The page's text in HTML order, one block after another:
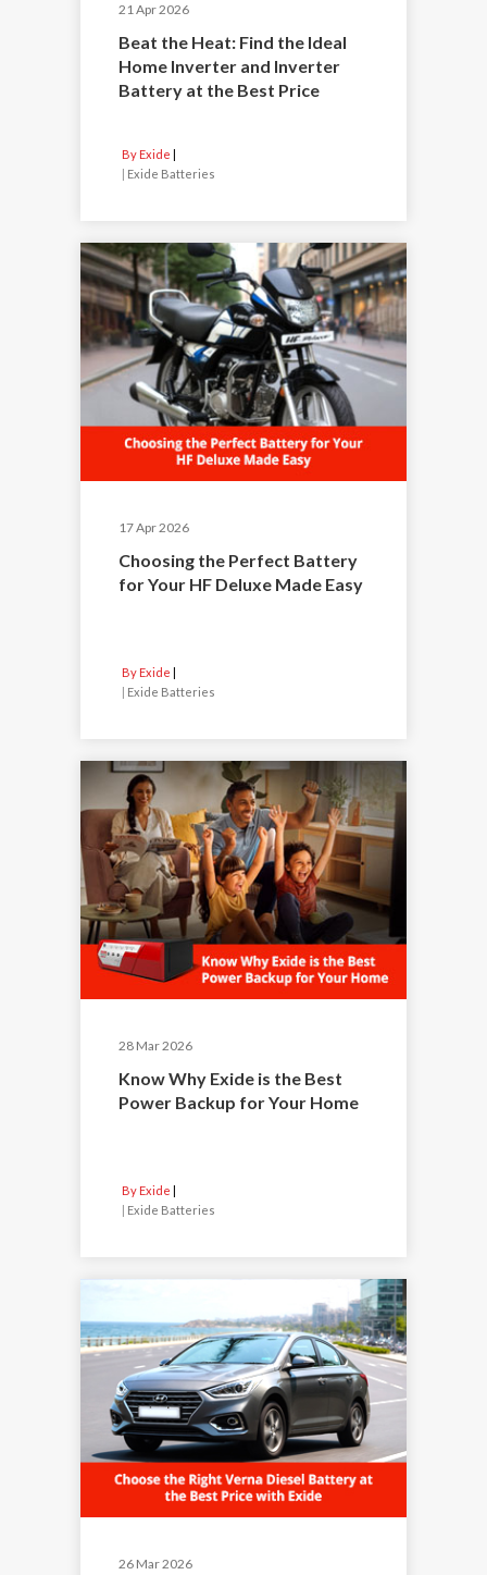
21 Apr 2026
Beat the Heat: Find the Ideal
Home Inverter and Inverter
Battery at the Best Price
By Exide
Exide Batteries
17 Apr 2026
Choosing the Perfect Battery
for Your HF Deluxe Made Easy
By Exide
Exide Batteries
28 Mar 2026
Know Why Exide is the Best
Power Backup for Your Home
By Exide
Exide Batteries
26 Mar 2026